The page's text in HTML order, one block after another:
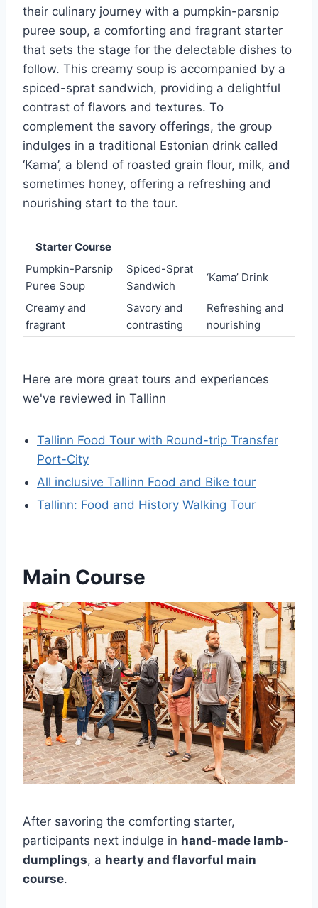
their culinary journey with a pumpkin-parsnip
puree soup, a comforting and fragrant starter
that sets the stage for the delectable dishes to
follow. This creamy soup is accompanied by a
spiced-sprat sandwich, providing a delightful
contrast of flavors and textures. To
complement the savory offerings, the group
indulges in a traditional Estonian drink called
‘Kama’, a blend of roasted grain flour, milk, and
sometimes honey, offering a refreshing and
nourishing start to the tour.
Starter Course
Pumpkin-Parsnip
Puree Soup
Spiced-Sprat
Sandwich
‘Kama’ Drink
Creamy and
fragrant
Savory and
contrasting
Refreshing and
nourishing
Here are more great tours and experiences
we've reviewed in Tallinn
Tallinn Food Tour with Round-trip Transfer
Port-City
All inclusive Tallinn Food and Bike tour
Tallinn: Food and History Walking Tour
Main Course
After savoring the comforting starter,
participants next indulge in hand-made lamb-
dumplings, a hearty and flavorful main
course.